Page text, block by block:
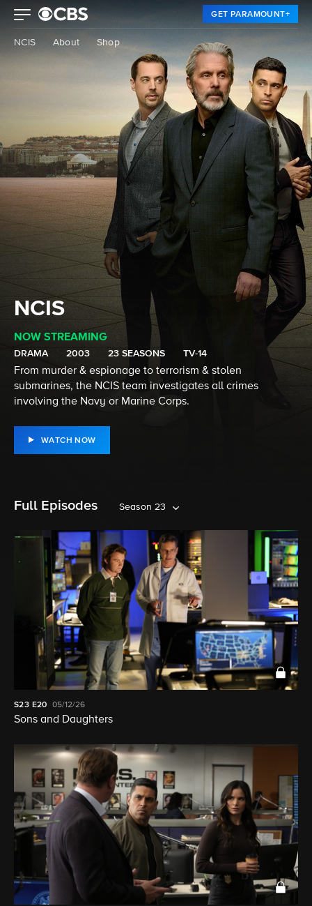
GET PARAMOUNT+
NCIS About Shop
NCIS
NOW STREAMING
DRAMA 2003 23 SEASONS TV-14
From murder & espionage to terrorism & stolen
submarines, the NCIS team investigates all crimes
involving the Navy or Marine Corps.
WATCH NOW
Full Episodes Season 23
S23 E20 05/12/26
Sons and Daughters